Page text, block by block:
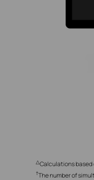
△Calculations based
†The number of